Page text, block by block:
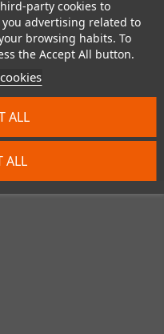
party cookies to
advertising related to
browsing habits. To
the Accept All button.
ALL
ALL